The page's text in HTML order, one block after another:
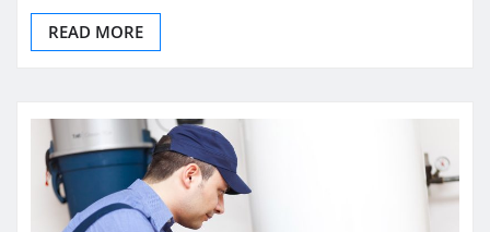
READ MORE